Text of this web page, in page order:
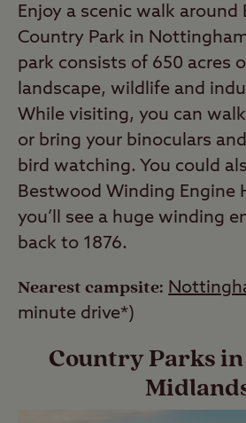
Enjoy a scenic walk around
Country Park in
park consists of 650 acres
landscape, wildlife and
While visiting, you can
or bring your binoculars
bird watching. You could
Bestwood Winding Engine
you’ll see a huge winding
back to 1876.
Nearest campsite:
minute drive*)
Country Parks in